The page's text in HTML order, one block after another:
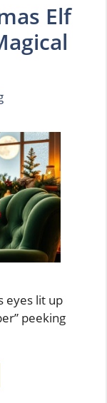
Elf
eyes lit up
peeking